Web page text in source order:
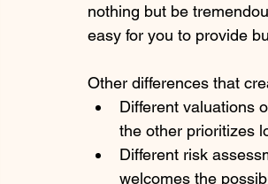
nothing but be
easy for you to provide
Other differences that
Different valuations
the other prioritizes
Different risk
welcomes the